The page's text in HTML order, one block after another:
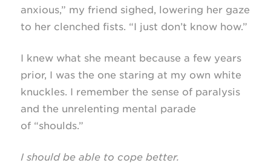
anxious,” my friend sighed, lowering her gaze
to her clenched fists. “I just don’t know how.”
I knew what she meant because a few years
prior, I was the one staring at my own white
knuckles. I remember the sense of paralysis
and the unrelenting mental parade
of “shoulds.”
I should be able to cope better.